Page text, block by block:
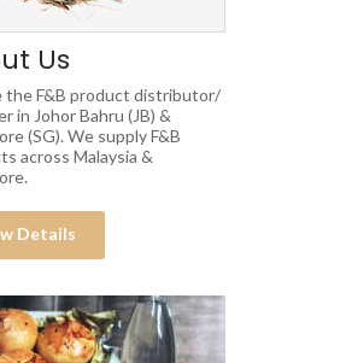
Us
the F&B product distributor/
in Johor Bahru (JB) &
(SG). We supply F&B
across Malaysia &
Details